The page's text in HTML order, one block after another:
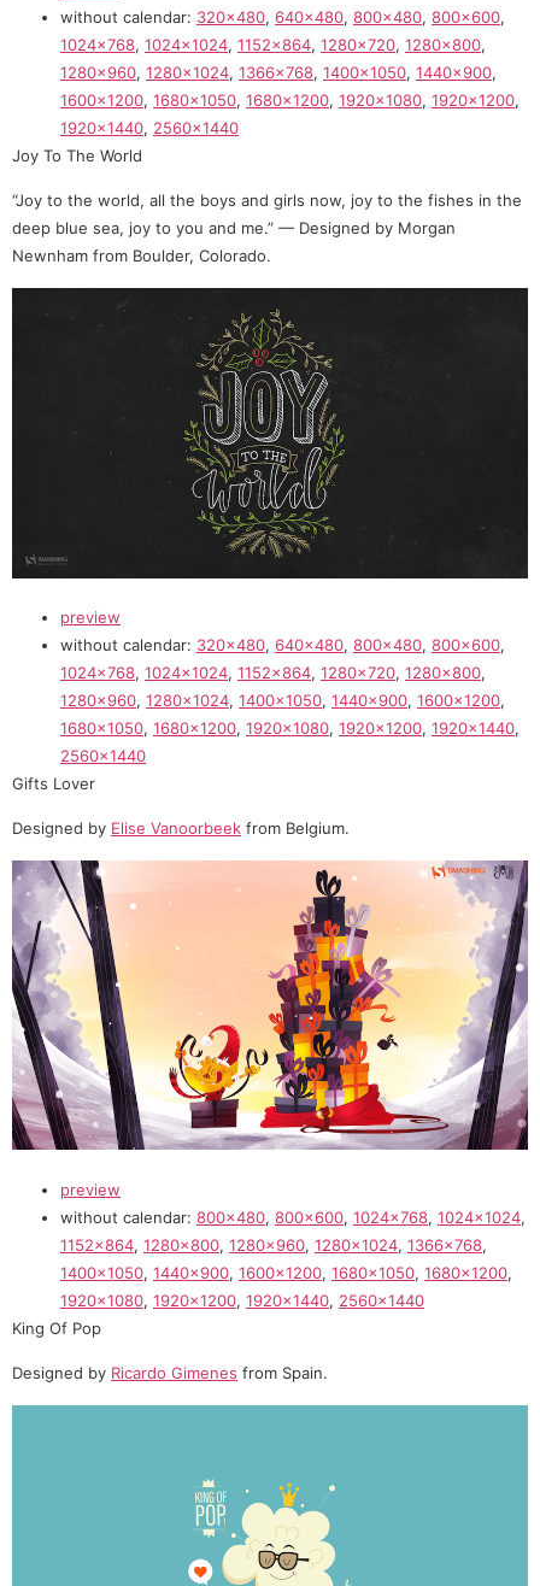
without calendar: 320×480, 640×480, 800×480, 800×600,
1024×768, 1024×1024, 1152×864, 1280×720, 1280×800,
1280×960, 1280×1024, 1366×768, 1400×1050, 1440×900,
1600×1200, 1680×1050, 1680×1200, 1920×1080, 1920×1200,
1920×1440, 2560×1440
Joy To The World
“Joy to the world, all the boys and girls now, joy to the fishes in the
deep blue sea, joy to you and me.” — Designed by Morgan
Newnham from Boulder, Colorado.
preview
without calendar: 320×480, 640×480, 800×480, 800×600,
1024×768, 1024×1024, 1152×864, 1280×720, 1280×800,
1280×960, 1280×1024, 1400×1050, 1440×900, 1600×1200,
1680×1050, 1680×1200, 1920×1080, 1920×1200, 1920×1440,
2560×1440
Gifts Lover
Designed by Elise Vanoorbeek from Belgium.
preview
without calendar: 800×480, 800×600, 1024×768, 1024×1024,
1152×864, 1280×800, 1280×960, 1280×1024, 1366×768,
1400×1050, 1440×900, 1600×1200, 1680×1050, 1680×1200,
1920×1080, 1920×1200, 1920×1440, 2560×1440
King Of Pop
Designed by Ricardo Gimenes from Spain.